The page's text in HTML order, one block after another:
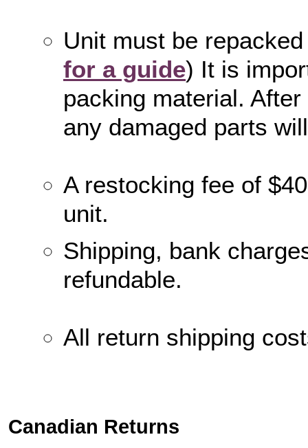
Unit must be
for a guide) It is
packing material.
any damaged parts
A restocking fee of
unit.
Shipping, bank
refundable.
All return shipping
Canadian Returns